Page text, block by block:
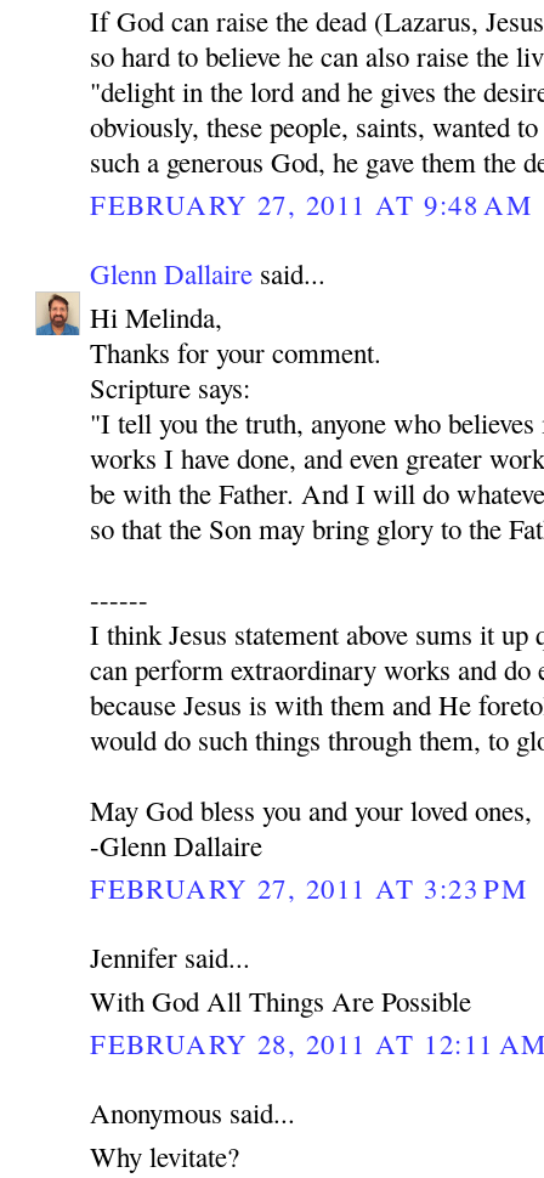
If God can raise the dead (Lazarus,
so hard to believe he can also raise the
"delight in the lord and he gives the
obviously, these people, saints, wanted
such a generous God, he gave them the
FEBRUARY 27, 2011 AT 9:48 AM
Glenn Dallaire said...
Hi Melinda,
Thanks for your comment.
Scripture says:
"I tell you the truth, anyone who
works I have done, and even greater
be with the Father. And I will do
so that the Son may bring glory to the
------
I think Jesus statement above sums it
can perform extraordinary works and do
because Jesus is with them and He
would do such things through them, to
May God bless you and your loved ones,
-Glenn Dallaire
FEBRUARY 27, 2011 AT 3:23 PM
Jennifer said...
With God All Things Are Possible
FEBRUARY 28, 2011 AT 12:11
Anonymous said...
Why levitate?